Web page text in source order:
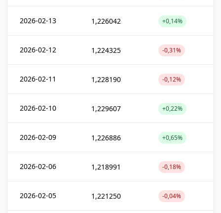
2026-02-13 1,226042 +0,14%
2026-02-12 1,224325 -0,31%
2026-02-11 1,228190 -0,12%
2026-02-10 1,229607 +0,22%
2026-02-09 1,226886 +0,65%
2026-02-06 1,218991 -0,18%
2026-02-05 1,221250 -0,04%